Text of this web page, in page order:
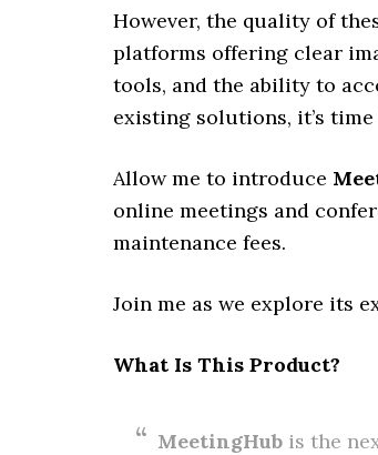
However, the quality of
platforms offering clear
tools, and the ability to
existing solutions, it’s
Allow me to introduce
online meetings and
maintenance fees.
Join me as we explore its
What Is This Product?
MeetingHub is the